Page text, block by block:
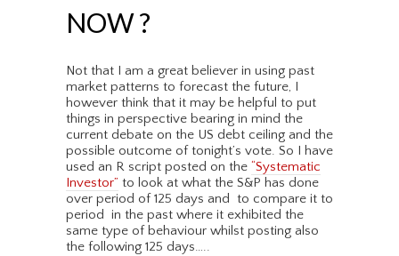
NOW ?
Not that I am a great believer in using past
market patterns to forecast the future, I
however think that it may be helpful to put
things in perspective bearing in mind the
current debate on the US debt ceiling and the
possible outcome of tonight’s vote. So I have
used an R script posted on the “Systematic
Investor” to look at what the S&P has done
over period of 125 days and to compare it to
period in the past where it exhibited the
same type of behaviour whilst posting also
the following 125 days…..